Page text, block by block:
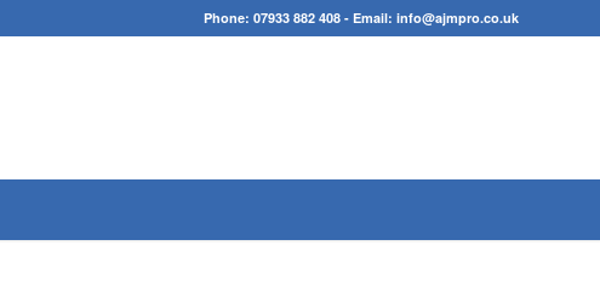
Phone: 07933 882 408 - Email: info@ajmpro.co.uk